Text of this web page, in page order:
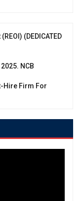
(DEDICATED
NCB
Hire Firm For